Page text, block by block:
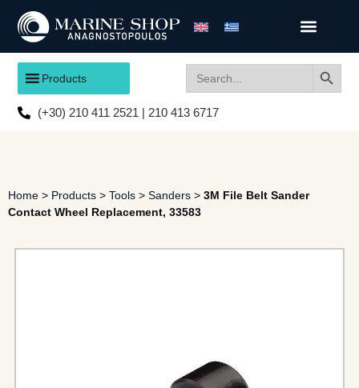
Products
for:
(+30) 210 411 2521 | 210 413 6717
Home > Products > Tools > Sanders > 3M File Belt Sander
Contact Wheel Replacement, 33583